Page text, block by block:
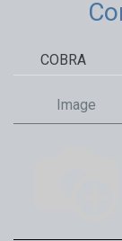
COBRA
Image